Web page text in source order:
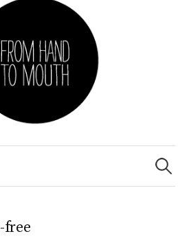
Search
for:
free